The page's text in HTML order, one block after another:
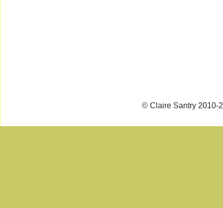
© Claire Santry 2010-